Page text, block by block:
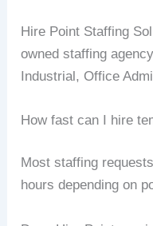
Hire Point Staffing
owned staffing
Industrial, Office
How fast can I hire
Most staffing
hours depending on